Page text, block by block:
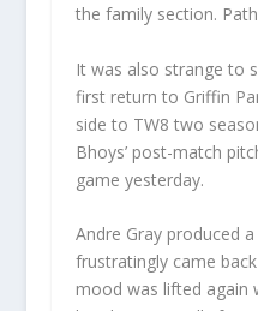
the family section.
It was also strange to
first return to Griffin
side to TW8 two
Bhoys’ post-match
game yesterday.
Andre Gray produced
frustratingly came
mood was lifted again